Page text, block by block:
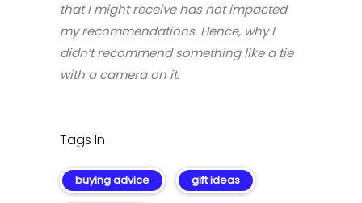
that I might receive has not impacted
my recommendations. Hence, why I
didn’t recommend something like a tie
with a camera on it.
Tags In
buying advice gift ideas